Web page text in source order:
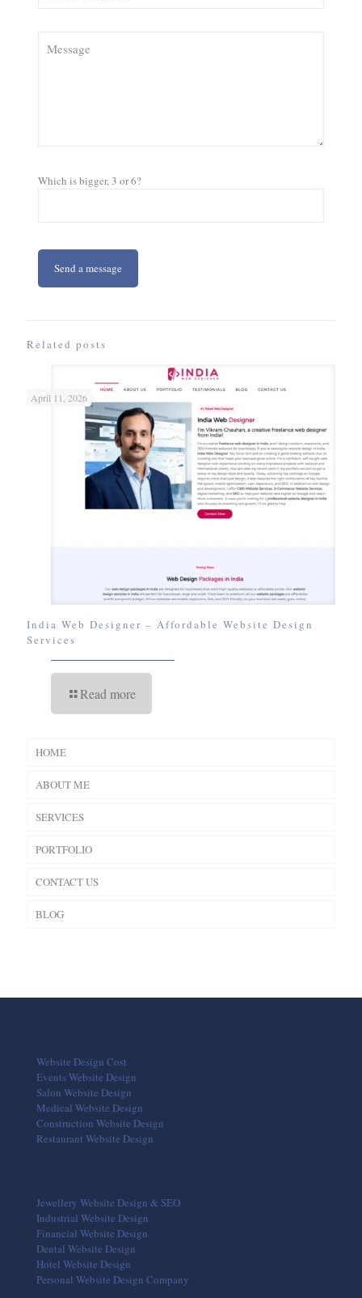
Which is bigger, 3 or 6?
Related posts
April 11, 2026
India Web Designer – Affordable Website Design
Services
Read more
HOME
ABOUT ME
SERVICES
PORTFOLIO
CONTACT US
BLOG
Website Design Cost
Events Website Design
Salon Website Design
Medical Website Design
Construction Website Design
Restaurant Website Design
Jewellery Website Design & SEO
Industrial Website Design
Financial Website Design
Dental Website Design
Hotel Website Design
Personal Website Design Company